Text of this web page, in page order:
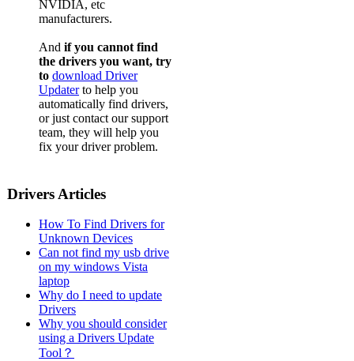
NVIDIA, etc
manufacturers.
And if you cannot find
the drivers you want, try
to download Driver
Updaterto help you
automatically find drivers,
or just contact our support
team, they will help you
fix your driver problem.
Drivers Articles
How To Find Drivers for
Unknown Devices
Can not find my usb drive
on my windows Vista
laptop
Why do I need to update
Drivers
Why you should consider
using a Drivers Update
Tool？